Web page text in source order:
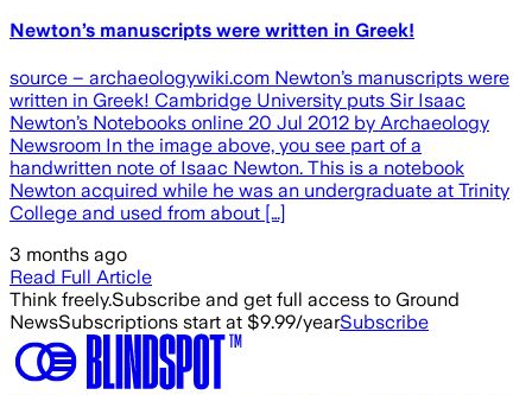
Newton’s manuscripts were written in Greek!
source – archaeologywiki.com Newton’s manuscripts were
written in Greek! Cambridge University puts Sir Isaac
Newton’s Notebooks online 20 Jul 2012 by Archaeology
Newsroom In the image above, you see part of a
handwritten note of Isaac Newton. This is a notebook
Newton acquired while he was an undergraduate at Trinity
College and used from about […]
3 months ago
Read Full Article
Think freely.Subscribe and get full access to Ground
NewsSubscriptions start at $9.99/yearSubscribe